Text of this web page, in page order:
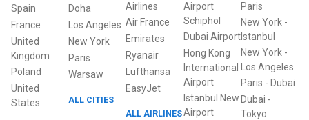
Spain
France
United
Kingdom
Poland
United
States
Doha
Los Angeles
New York
Paris
Warsaw
ALL CITIES
Airlines
Air France
Emirates
Ryanair
Lufthansa
EasyJet
ALL AIRLINES
Airport
Schiphol
Dubai Airport
Hong Kong
International
Airport
Istanbul New
Airport
Paris
New York-
Istanbul
New York-
Los Angeles
Paris - Dubai
Dubai -
Tokyo